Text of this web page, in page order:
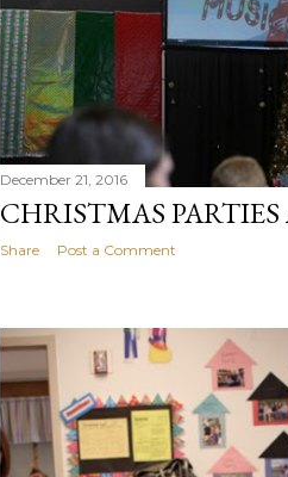
December 21, 2016
CHRISTMAS
Share Post a Comment